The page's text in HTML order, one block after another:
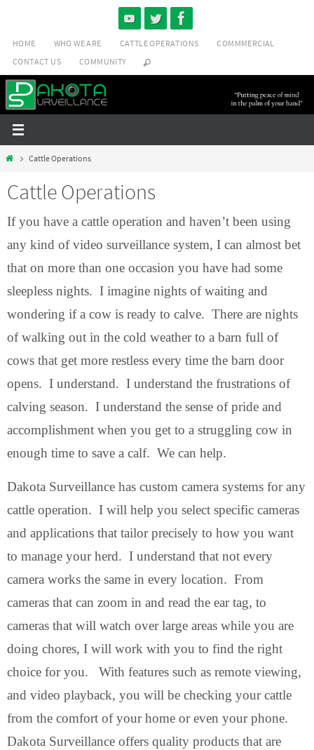
content
HOME WHO WE ARE CATTLE OPERATIONS
COMMMERCIAL
CONTACT US
COMMUNITY
HomeCattle Operations
Cattle Operations
If you have a cattle operation and haven’t been using
any kind of video surveillance system, I can almost bet
that on more than one occasion you have had some
sleepless nights. I imagine nights of waiting and
wondering if a cow is ready to calve. There are nights
of walking out in the cold weather to a barn full of
cows that get more restless every time the barn door
opens. I understand. I understand the frustrations of
calving season. I understand the sense of pride and
accomplishment when you get to a struggling cow in
enough time to save a calf. We can help.
Dakota Surveillance has custom camera systems for any
cattle operation. I will help you select specific cameras
and applications that tailor precisely to how you want
to manage your herd. I understand that not every
camera works the same in every location. From
cameras that can zoom in and read the ear tag, to
cameras that will watch over large areas while you are
doing chores, I will work with you to find the right
choice for you. With features such as remote viewing,
and video playback, you will be checking your cattle
from the comfort of your home or even your phone.
Dakota Surveillance offers quality products that are